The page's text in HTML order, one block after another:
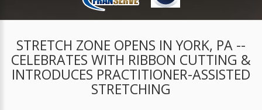
STRETCH ZONE OPENS IN YORK, PA --
CELEBRATES WITH RIBBON CUTTING &
INTRODUCES PRACTITIONER-ASSISTED
STRETCHING